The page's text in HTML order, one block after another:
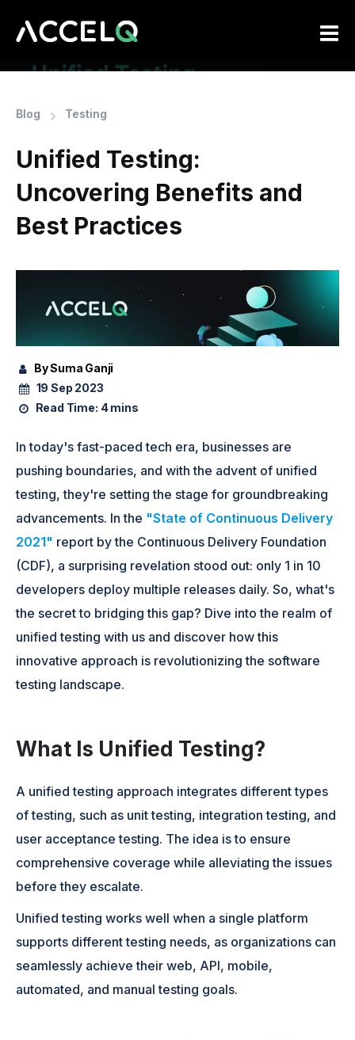
content
Blog Testing
Unified Testing:
Uncovering Benefits and
Best Practices
By Suma Ganji
19 Sep 2023
Read Time: 4 mins
In today's fast-paced tech era, businesses are
pushing boundaries, and with the advent of unified
testing, they're setting the stage for groundbreaking
advancements. In the "State of Continuous Delivery
2021" report by the Continuous Delivery Foundation
(CDF), a surprising revelation stood out: only 1 in 10
developers deploy multiple releases daily. So, what's
the secret to bridging this gap? Dive into the realm of
unified testing with us and discover how this
innovative approach is revolutionizing the software
testing landscape.
What Is Unified Testing?
A unified testing approach integrates different types
of testing, such as unit testing, integration testing, and
user acceptance testing. The idea is to ensure
comprehensive coverage while alleviating the issues
before they escalate.
Unified testing works well when a single platform
supports different testing needs, as organizations can
seamlessly achieve their web, API, mobile,
automated, and manual testing goals.